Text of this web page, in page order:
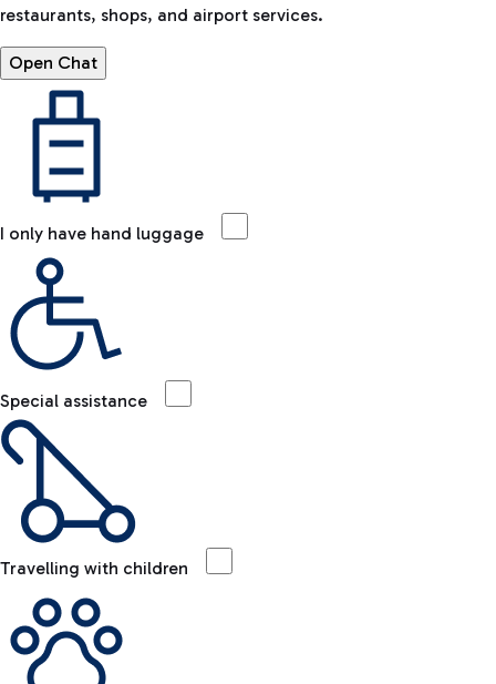
restaurants, shops, and airport services.
Open Chat
I only have hand luggage
Special assistance
Travelling with children